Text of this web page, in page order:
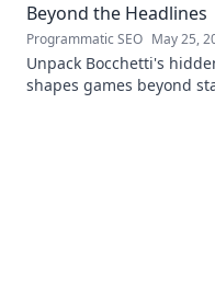
Beyond the Headlines
Programmatic SEO May 25,
Unpack Bocchetti's
shapes games beyond